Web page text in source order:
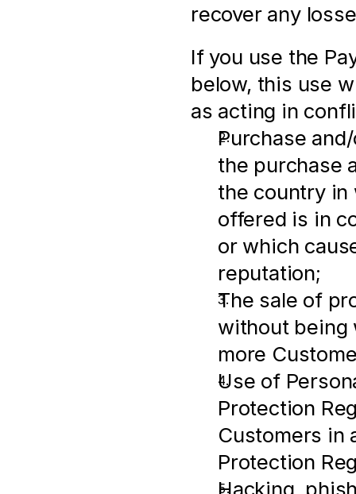
recover any
If you use the
below, this use
as acting in
Purchase
the purchase
the country in
offered is in
or which
reputation;
The sale of
without being
more
Use of
Protection
Customers in
Protection
Hacking,